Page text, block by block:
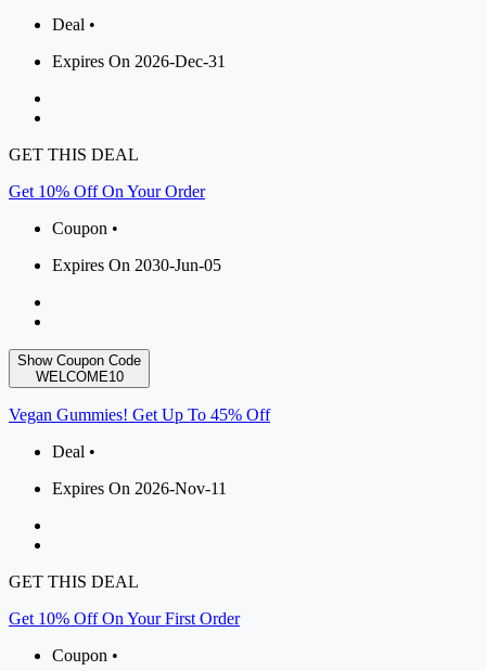
Deal •
Expires On 2026-Dec-31
GET THIS DEAL
Get 10% Off On Your Order
Coupon •
Expires On 2030-Jun-05
Show Coupon Code
WELCOME10
Vegan Gummies! Get Up To 45% Off
Deal •
Expires On 2026-Nov-11
GET THIS DEAL
Get 10% Off On Your First Order
Coupon •